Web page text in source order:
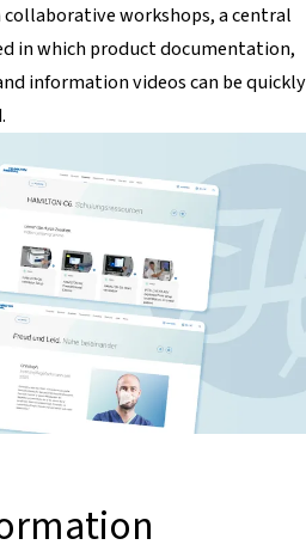
workshops, a central
in which product documentation,
information videos can be quickly